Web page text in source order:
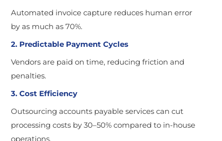
Automated invoice capture reduces human error
by as much as 70%.
2. Predictable Payment Cycles
Vendors are paid on time, reducing friction and
penalties.
3. Cost Efficiency
Outsourcing accounts payable services can cut
processing costs by 30–50% compared to in-house
operations.